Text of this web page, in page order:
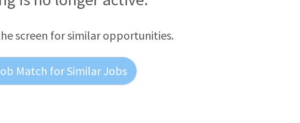
screen for similar opportunities.
Match for Similar Jobs